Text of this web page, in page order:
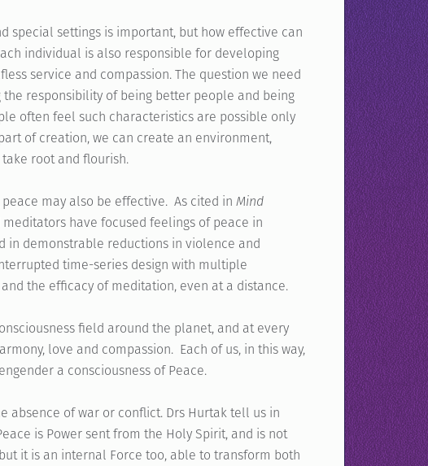
special settings is important, but how effective can
individual is also responsible for developing
service and compassion. The question we need
responsibility of being better people and being
often feel such characteristics are possible only
of creation, we can create an environment,
root and flourish.
may also be effective. As cited in Mind
have focused feelings of peace in
in demonstrable reductions in violence and
time-series design with multiple
the efficacy of meditation, even at a distance.
field around the planet, and at every
love and compassion. Each of us, in this way,
a consciousness of Peace.
absence of war or conflict. Drs Hurtak tell us in
is Power sent from the Holy Spirit, and is not
it is an internal Force too, able to transform both